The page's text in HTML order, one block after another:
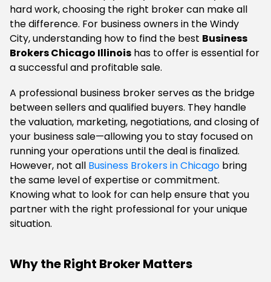
hard work, choosing the right broker can make all
the difference. For business owners in the Windy
City, understanding how to find the best Business
Brokers Chicago Illinois has to offer is essential for
a successful and profitable sale.
A professional business broker serves as the bridge
between sellers and qualified buyers. They handle
the valuation, marketing, negotiations, and closing of
your business sale—allowing you to stay focused on
running your operations until the deal is finalized.
However, not all Business Brokers in Chicago bring
the same level of expertise or commitment.
Knowing what to look for can help ensure that you
partner with the right professional for your unique
situation.
Why the Right Broker Matters